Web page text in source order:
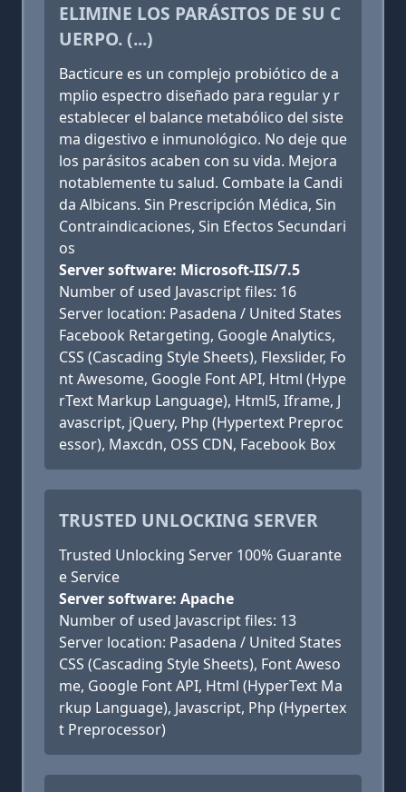
ELIMINE LOS PARÁSITOS DE SU C
UERPO. (...)
Bacticure es un complejo probiótico de a
mplio espectro diseñado para regular y r
establecer el balance metabólico del siste
ma digestivo e inmunológico. No deje que
los parásitos acaben con su vida. Mejora
notablemente tu salud. Combate la Candi
da Albicans. Sin Prescripción Médica, Sin
Contraindicaciones, Sin Efectos Secundari
os
Server software: Microsoft-IIS/7.5
Number of used Javascript files: 16
Server location: Pasadena / United States
Facebook Retargeting, Google Analytics,
CSS (Cascading Style Sheets), Flexslider, Fo
nt Awesome, Google Font API, Html (Hype
rText Markup Language), Html5, Iframe, J
avascript, jQuery, Php (Hypertext Preproc
essor), Maxcdn, OSS CDN, Facebook Box
TRUSTED UNLOCKING SERVER
Trusted Unlocking Server 100% Guarante
e Service
Server software: Apache
Number of used Javascript files: 13
Server location: Pasadena / United States
CSS (Cascading Style Sheets), Font Aweso
me, Google Font API, Html (HyperText Ma
rkup Language), Javascript, Php (Hypertex
t Preprocessor)